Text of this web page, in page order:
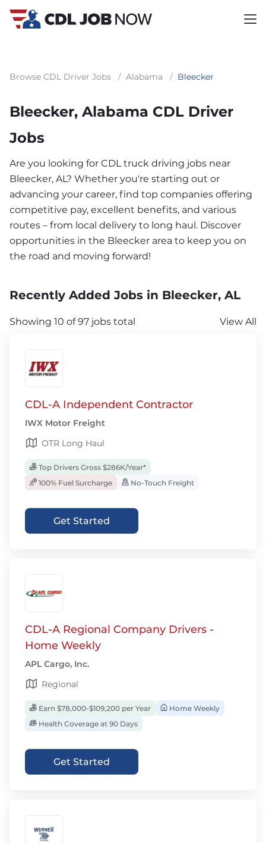
Browse CDL Driver Jobs / Alabama / Bleecker
Bleecker, Alabama CDL Driver
Jobs
Are you looking for CDL truck driving jobs near
Bleecker, AL? Whether you're starting out or
advancing your career, find top companies offering
competitive pay, excellent benefits, and various
routes – from local delivery to long haul. Discover
opportunities in the Bleecker area to keep you on
the road and moving forward!
Recently Added Jobs in Bleecker, AL
Showing 10 of 97 jobs total View All
CDL-A Independent Contractor
IWX Motor Freight
OTR Long Haul
Top Drivers Gross $286K/Year*
100% Fuel Surcharge
No-Touch Freight
Get Started
CDL-A Regional Company Drivers -
Home Weekly
APL Cargo, Inc.
Regional
Earn $78,000-$109,200 per Year
Home Weekly
Health Coverage at 90 Days
Get Started